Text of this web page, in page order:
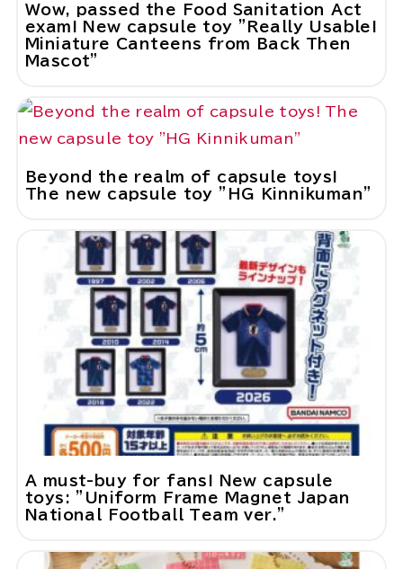
Wow, passed the Food Sanitation Act
exam! New capsule toy "Really Usable!
Miniature Canteens from Back Then
Mascot"
Beyond the realm of capsule toys!
The new capsule toy "HG Kinnikuman"
A must-buy for fans! New capsule
toys: "Uniform Frame Magnet Japan
National Football Team ver."